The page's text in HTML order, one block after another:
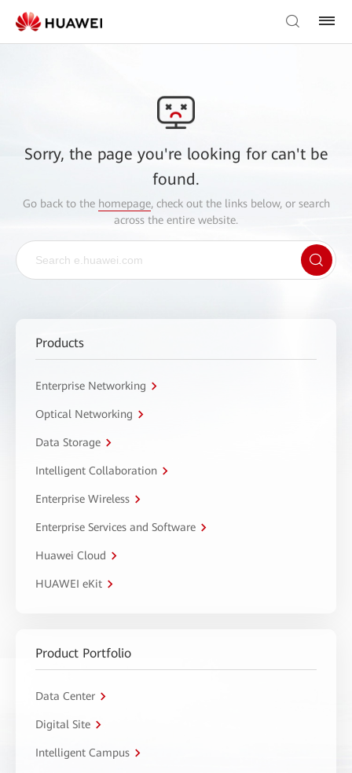
Sorry, the page you're looking for can't be
found.
Go back to the homepage, check out the links below, or search
across the entire website.
Products
Enterprise Networking
Optical Networking
Data Storage
Intelligent Collaboration
Enterprise Wireless
Enterprise Services and Software
Huawei Cloud
HUAWEI eKit
Product Portfolio
Data Center
Digital Site
Intelligent Campus